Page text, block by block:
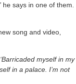
he says in one of them.
song and video,
myself in my
in a palace. I’m not